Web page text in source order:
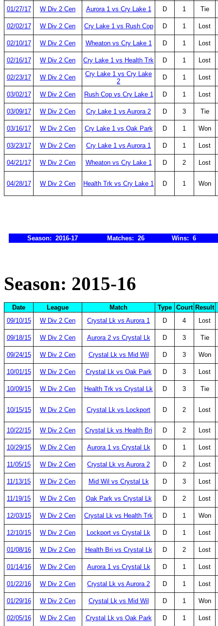
01/27/17 W Div 2 Cen Aurora 1 vs Cry Lake 1 D 1 Tie
02/02/17 W Div 2 Cen Cry Lake 1 vs Rush Cop D 1 Lost
02/10/17 W Div 2 Cen Wheaton vs Cry Lake 1 D 1 Lost
02/16/17 W Div 2 Cen Cry Lake 1 vs Health Trk D 1 Lost
02/23/17 W Div 2 Cen
Cry Lake 1 vs Cry Lake
2
D 1 Lost
03/02/17 W Div 2 Cen Rush Cop vs Cry Lake 1 D 1 Lost
03/09/17 W Div 2 Cen Cry Lake 1 vs Aurora 2 D 3 Tie
03/16/17 W Div 2 Cen Cry Lake 1 vs Oak Park D 1 Won
03/23/17 W Div 2 Cen Cry Lake 1 vs Aurora 1 D 1 Lost
04/21/17 W Div 2 Cen Wheaton vs Cry Lake 1 D 2 Lost
04/28/17 W Div 2 Cen Health Trk vs Cry Lake 1 D 1 Won
Season: 2016-17 Matches: 26 Wins: 6
Season: 2015-16
Date League Match Type Court Result
09/10/15
W Div 2 Cen Crystal Lk vs Aurora 1 D 4 Lost
09/18/15 W Div 2 Cen Aurora 2 vs Crystal Lk D 3 Tie
09/24/15 W Div 2 Cen Crystal Lk vs Mid Wil D 3 Won
10/01/15 W Div 2 Cen Crystal Lk vs Oak Park D 3 Lost
10/09/15 W Div 2 Cen Health Trk vs Crystal Lk D 3 Tie
10/15/15 W Div 2 Cen Crystal Lk vs Lockport D 2 Lost
10/22/15 W Div 2 Cen Crystal Lk vs Health Bri D 2 Lost
10/29/15 W Div 2 Cen Aurora 1 vs Crystal Lk D 1 Lost
11/05/15 W Div 2 Cen Crystal Lk vs Aurora 2 D 2 Lost
11/13/15 W Div 2 Cen Mid Wil vs Crystal Lk D 3 Lost
11/19/15 W Div 2 Cen Oak Park vs Crystal Lk D 2 Lost
12/03/15 W Div 2 Cen Crystal Lk vs Health Trk D 1 Won
12/10/15 W Div 2 Cen Lockport vs Crystal Lk D 1 Lost
01/08/16 W Div 2 Cen Health Bri vs Crystal Lk D 2 Lost
01/14/16 W Div 2 Cen Aurora 1 vs Crystal Lk D 1 Lost
01/22/16 W Div 2 Cen Crystal Lk vs Aurora 2 D 1 Lost
01/29/16 W Div 2 Cen Crystal Lk vs Mid Wil D 1 Won
02/05/16 W Div 2 Cen Crystal Lk vs Oak Park D 1 Lost